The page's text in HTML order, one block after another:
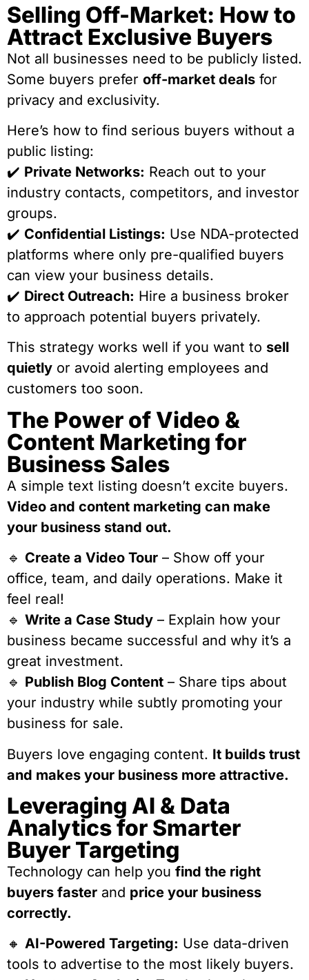
Selling Off-Market: How to
Attract Exclusive Buyers
Not all businesses need to be publicly listed.
Some buyers prefer off-market deals for
privacy and exclusivity.
Here’s how to find serious buyers without a
public listing:
✔️ Private Networks: Reach out to your
industry contacts, competitors, and investor
groups.
✔️ Confidential Listings: Use NDA-protected
platforms where only pre-qualified buyers
can view your business details.
✔️ Direct Outreach: Hire a business broker
to approach potential buyers privately.
This strategy works well if you want to sell
quietly or avoid alerting employees and
customers too soon.
The Power of Video &
Content Marketing for
Business Sales
A simple text listing doesn’t excite buyers.
Video and content marketing can make
your business stand out.
🔹 Create a Video Tour – Show off your
office, team, and daily operations. Make it
feel real!
🔹 Write a Case Study – Explain how your
business became successful and why it’s a
great investment.
🔹 Publish Blog Content – Share tips about
your industry while subtly promoting your
business for sale.
Buyers love engaging content. It builds trust
and makes your business more attractive.
Leveraging AI & Data
Analytics for Smarter
Buyer Targeting
Technology can help you find the right
buyers faster and price your business
correctly.
🔸 AI-Powered Targeting: Use data-driven
tools to advertise to the most likely buyers.